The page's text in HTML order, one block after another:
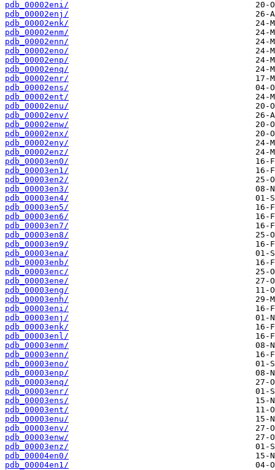
pdb_00002eni/
pdb_00002enj/
pdb_00002enk/
pdb_00002enm/
pdb_00002enn/
pdb_00002eno/
pdb_00002enp/
pdb_00002enq/
pdb_00002enr/
pdb_00002ens/
pdb_00002ent/
pdb_00002enu/
pdb_00002env/
pdb_00002enw/
pdb_00002enx/
pdb_00002eny/
pdb_00002enz/
pdb_00003en0/
pdb_00003en1/
pdb_00003en2/
pdb_00003en3/
pdb_00003en4/
pdb_00003en5/
pdb_00003en6/
pdb_00003en7/
pdb_00003en8/
pdb_00003en9/
pdb_00003ena/
pdb_00003enb/
pdb_00003enc/
pdb_00003ene/
pdb_00003eng/
pdb_00003enh/
pdb_00003eni/
pdb_00003enj/
pdb_00003enk/
pdb_00003enl/
pdb_00003enm/
pdb_00003enn/
pdb_00003eno/
pdb_00003enp/
pdb_00003enq/
pdb_00003enr/
pdb_00003ens/
pdb_00003ent/
pdb_00003enu/
pdb_00003env/
pdb_00003enw/
pdb_00003enz/
pdb_00004en0/
pdb_00004en1/